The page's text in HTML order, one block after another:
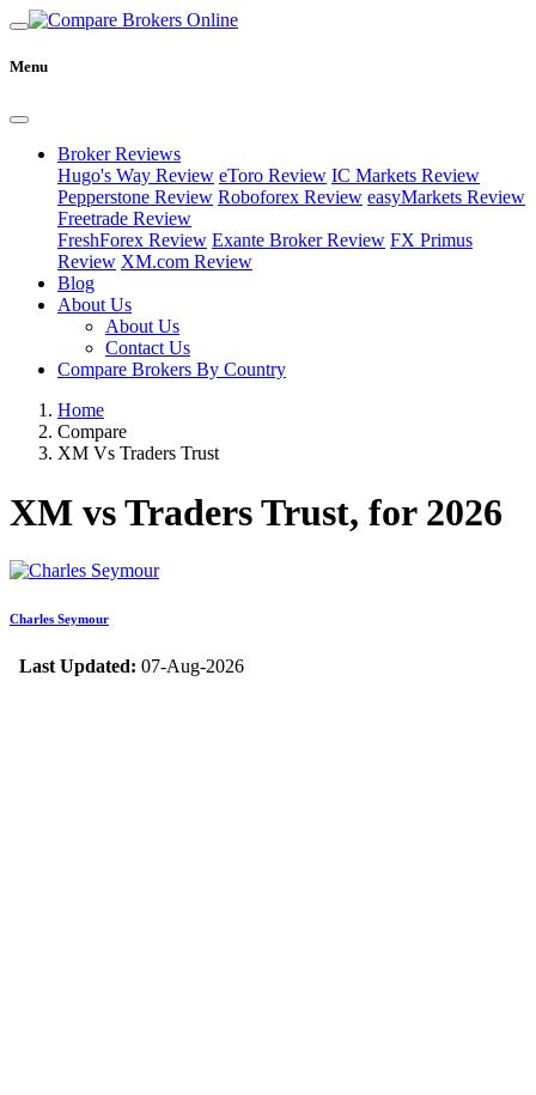
Menu
Broker Reviews
Hugo's Way Review eToro Review IC Markets Review
Pepperstone Review Roboforex Review easyMarkets Review
Freetrade Review
FreshForex Review Exante Broker Review FX Primus
Review XM.com Review
Blog
About Us
About Us
Contact Us
Compare Brokers By Country
Home
Compare
XM Vs Traders Trust
XM vs Traders Trust, for 2026
Charles Seymour
Last Updated: 07-Aug-2026